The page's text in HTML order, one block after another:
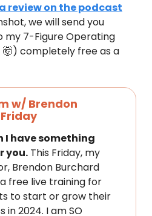
review on the podcast
we will send you
my 7-Figure Operating
🤯) completely free as a
w/ Brendon
I have something
you. This Friday, my
Brendon Burchard
free live training for
to start or grow their
in 2024. I am SO